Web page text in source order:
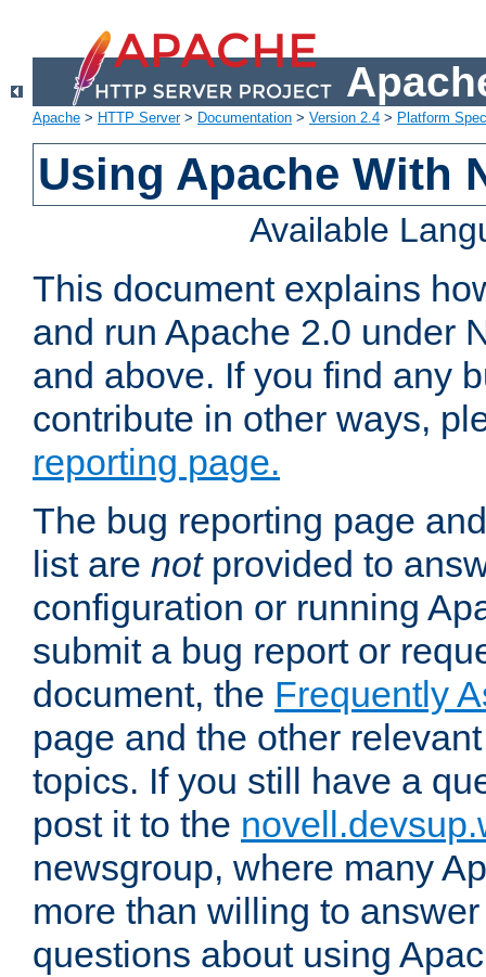
Apache > HTTP Server> Documentation > Version 2.4 > Platform
Using Apache With
Available
This document explains
and run Apache 2.0 under
and above. If you find any
contribute in other ways,
reporting page.
The bug reporting page
list are notprovided to
configuration or running
submit a bug report or
document, the Frequently
page and the other
topics. If you still have a
post it to the
newsgroup, where many
more than willing to
questions about using